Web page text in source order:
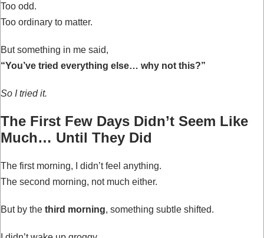
Too odd.
Too ordinary to matter.
But something in me said,
“You’ve tried everything else… why not this?”
So I tried it.
The First Few Days Didn’t Seem Like
Much… Until They Did
The first morning, I didn’t feel anything.
The second morning, not much either.
But by the third morning, something subtle shifted.